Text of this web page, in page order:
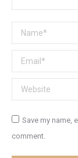
Name *
Email *
Website
Save my name,
comment.